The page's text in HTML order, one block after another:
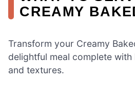
CREAMY
Transform your Creamy
delightful meal complete
and textures.